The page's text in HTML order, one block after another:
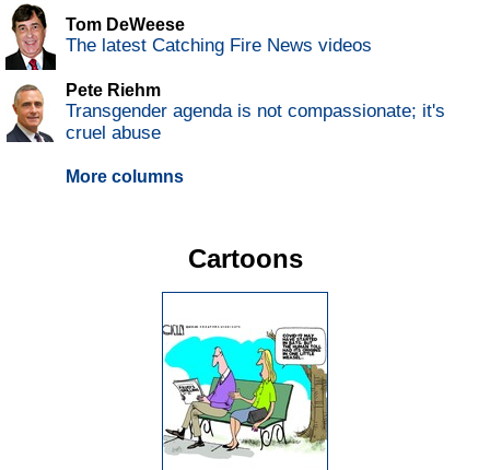
Tom DeWeese
The latest Catching Fire News videos
Pete Riehm
Transgender agenda is not compassionate; it's
cruel abuse
More columns
Cartoons